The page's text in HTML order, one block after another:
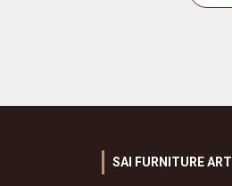
SAI FURNITURE ART